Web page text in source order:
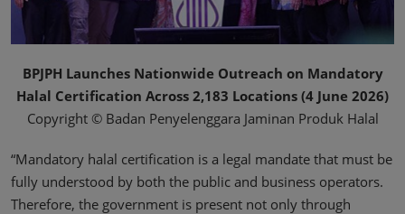
BPJPH Launches Nationwide Outreach on Mandatory
Halal Certification Across 2,183 Locations (4 June 2026)
Copyright © Badan Penyelenggara Jaminan Produk Halal
“Mandatory halal certification is a legal mandate that must be
fully understood by both the public and business operators.
Therefore, the government is present not only through